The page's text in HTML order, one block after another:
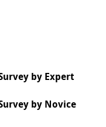
by Expert
by Novice